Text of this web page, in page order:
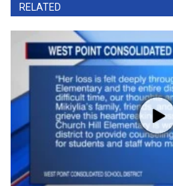
RELATED